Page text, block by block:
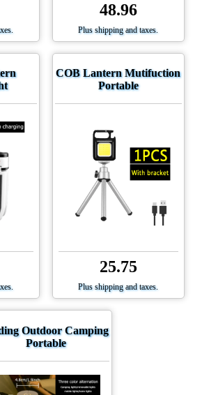
48.96
Plus shipping and taxes.
COB Lantern Mutifuction
Portable
25.75
Plus shipping and taxes.
Outdoor Camping
Portable